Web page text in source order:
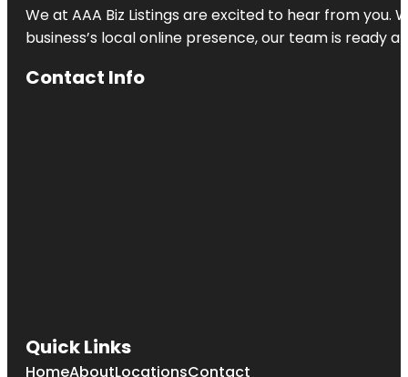
We at AAA Biz Listings are excited to hear from
business’s local online presence, our team is ready
Contact Info
Quick Links
HomeAboutLocationsContact